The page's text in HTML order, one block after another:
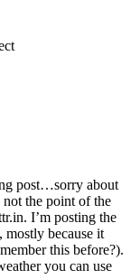
post…sorry about
the point of the
I’m posting the
mostly because it
this before?).
you can use